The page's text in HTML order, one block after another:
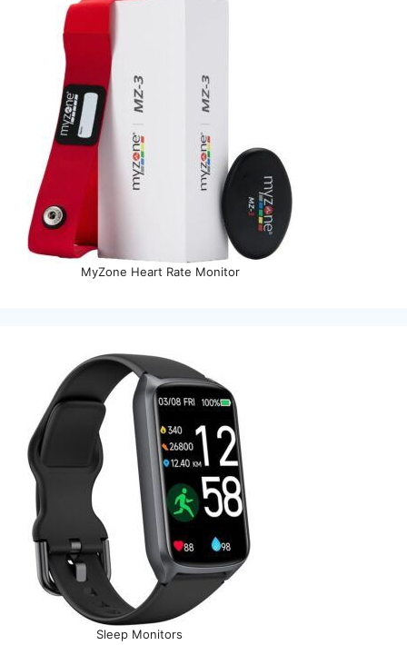
MyZone Heart Rate Monitor
Sleep Monitors